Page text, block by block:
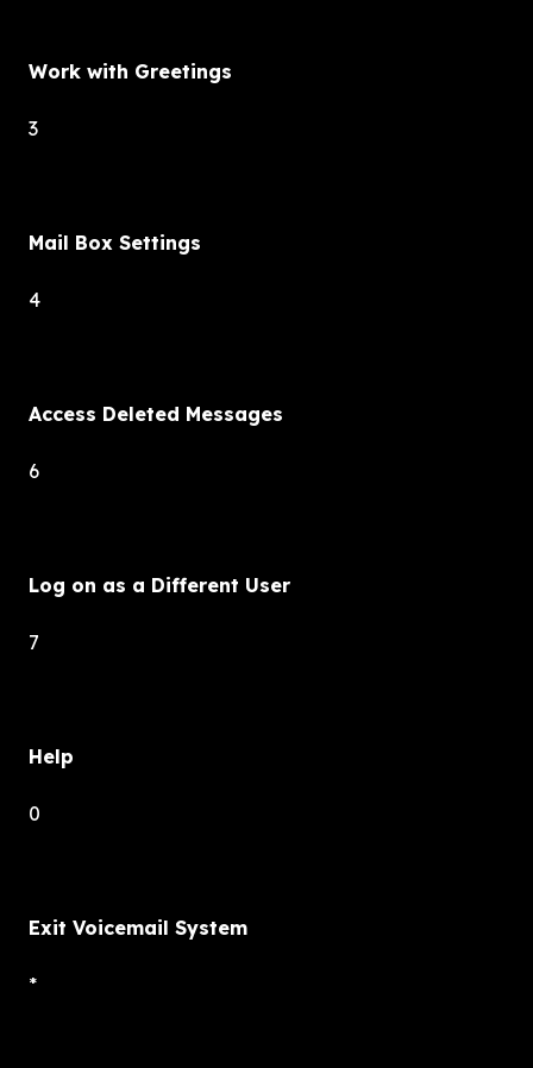
Work with Greetings
3
Mail Box Settings
4
Access Deleted Messages
6
Log on as a Different User
7
Help
0
Exit Voicemail System
*